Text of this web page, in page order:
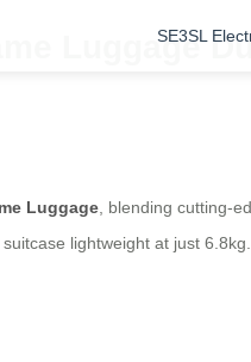
SE3SL
Luggage
Luggage, blending cutting-
lightweight at just